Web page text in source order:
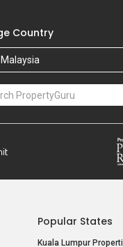
Country
Malaysia
Popular States
Kuala Lumpur